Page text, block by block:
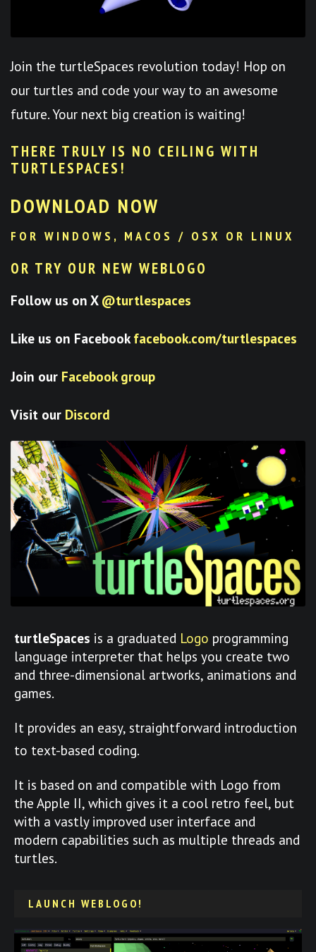
Join the turtleSpaces revolution today! Hop on
our turtles and code your way to an awesome
future. Your next big creation is waiting!
THERE TRULY IS NO CEILING WITH
TURTLESPACES !
DOWNLOAD NOW
FOR WINDOWS, MACOS / OSX OR LINUX
OR TRY OUR NEW WEBLOGO
Follow us on X @turtlespaces
Like us on Facebook facebook.com/turtlespaces
Join our Facebook group
Visit our Discord
turtleSpaces is a graduated Logo programming
language interpreter that helps you create two
and three-dimensional artworks, animations and
games.
It provides an easy, straightforward introduction
to text-based coding.
It is based on and compatible with Logo from
the Apple II, which gives it a cool retro feel, but
with a vastly improved user interface and
modern capabilities such as multiple threads and
turtles.
LAUNCH WEBLOGO!